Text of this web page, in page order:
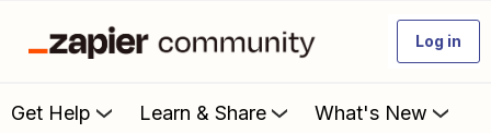
Log in
Get Help Learn & Share What's New